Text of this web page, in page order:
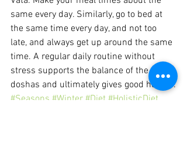
same every day. Similarly, go to bed at
the same time every day, and not too
late, and always get up around the same
time. A regular daily routine without
stress supports the balance of the three
doshas and ultimately gives good health .
#Seasons #Winter #Diet #HolisticDiet